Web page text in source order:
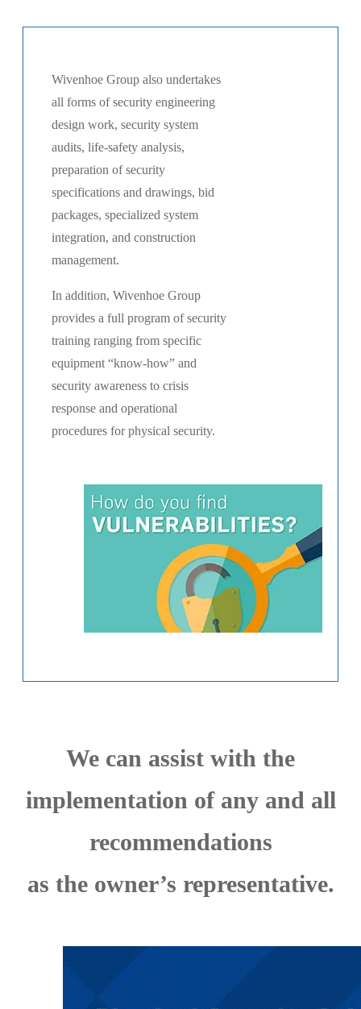
Wivenhoe Group also undertakes
all forms of security engineering
design work, security system
audits, life-safety analysis,
preparation of security
specifications and drawings, bid
packages, specialized system
integration, and construction
management.
In addition, Wivenhoe Group
provides a full program of security
training ranging from specific
equipment “know-how” and
security awareness to crisis
response and operational
procedures for physical security.
We can assist with the
implementation of any and all
recommendations
as the owner’s representative.